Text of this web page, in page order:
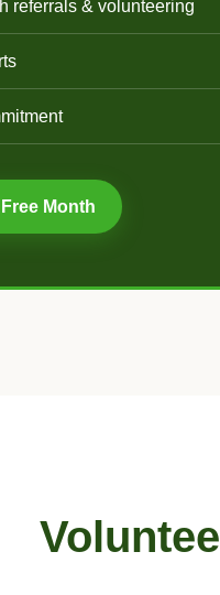
referrals & volunteering
Month